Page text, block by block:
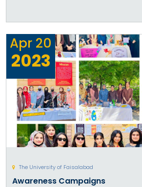
Apr 20
2023
The University of Faisalabad
Awareness Campaigns